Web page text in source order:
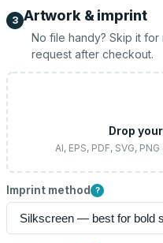
3 Artwork & imprint
No file handy? Skip it
request after checkout.
Drop
AI, EPS, PDF, SVG,
Imprint method ?